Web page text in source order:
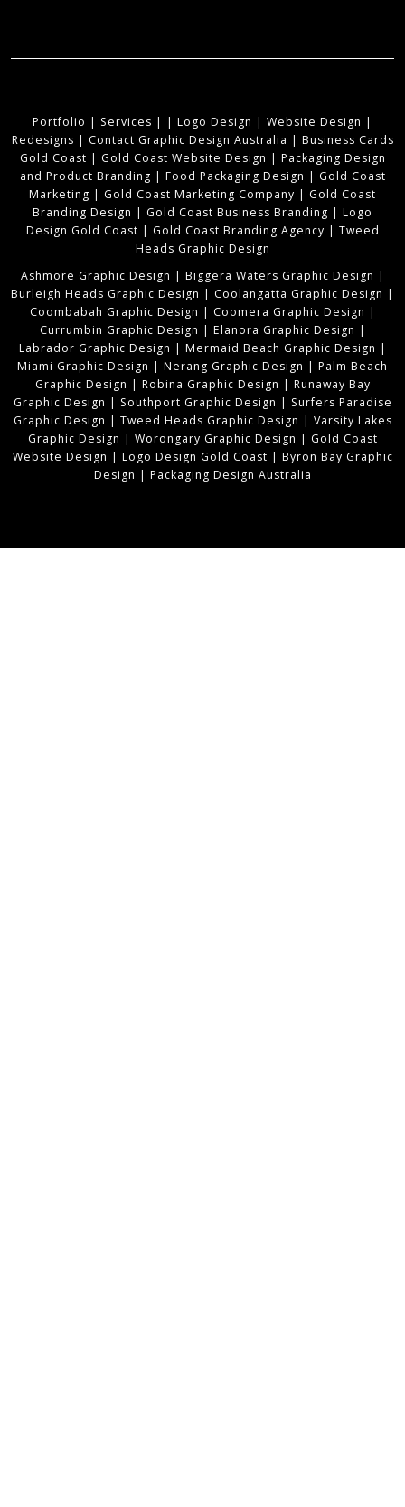
Portfolio | Services | | Logo Design | Website Design |
Redesigns | Contact Graphic Design Australia | Business Cards
Gold Coast | Gold Coast Website Design | Packaging Design
and Product Branding | Food Packaging Design | Gold Coast
Marketing | Gold Coast Marketing Company | Gold Coast
Branding Design | Gold Coast Business Branding | Logo
Design Gold Coast | Gold Coast Branding Agency | Tweed
Heads Graphic Design
Ashmore Graphic Design | Biggera Waters Graphic Design |
Burleigh Heads Graphic Design | Coolangatta Graphic Design |
Coombabah Graphic Design | Coomera Graphic Design |
Currumbin Graphic Design | Elanora Graphic Design |
Labrador Graphic Design | Mermaid Beach Graphic Design |
Miami Graphic Design | Nerang Graphic Design | Palm Beach
Graphic Design | Robina Graphic Design | Runaway Bay
Graphic Design | Southport Graphic Design | Surfers Paradise
Graphic Design | Tweed Heads Graphic Design | Varsity Lakes
Graphic Design | Worongary Graphic Design | Gold Coast
Website Design | Logo Design Gold Coast | Byron Bay Graphic
Design | Packaging Design Australia